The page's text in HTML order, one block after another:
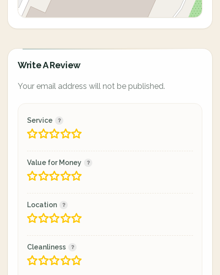
Write A Review
Your email address will not be published.
Service
Value for Money
Location
Cleanliness